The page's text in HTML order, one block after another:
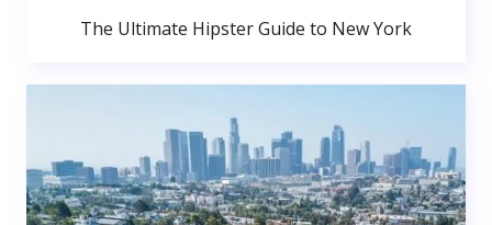
The Ultimate Hipster Guide to New York